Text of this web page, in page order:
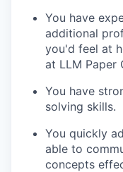
You have
additional
you'd feel at
at LLM Paper
You have
solving skills.
You quickly
able to
concepts